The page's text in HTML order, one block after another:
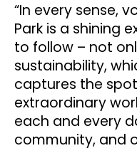
“In every sense,
Park is a shining
to follow – not
sustainability,
captures the
extraordinary
each and every
community, and